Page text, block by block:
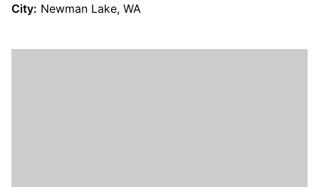
City: Newman Lake, WA